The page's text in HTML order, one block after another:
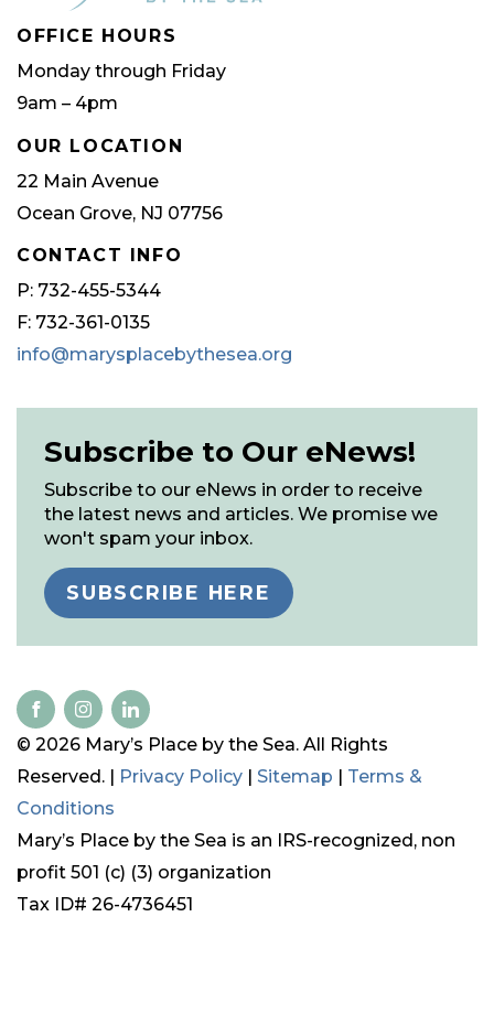
OFFICE HOURS
Monday through Friday
9am – 4pm
OUR LOCATION
22 Main Avenue
Ocean Grove, NJ 07756
CONTACT INFO
P: 732-455-5344
F: 732-361-0135
info@marysplacebythesea.org
Subscribe to Our eNews!
Subscribe to our eNews in order to receive
the latest news and articles. We promise we
won't spam your inbox.
SUBSCRIBE HERE
© 2026 Mary’s Place by the Sea. All Rights
Reserved. | Privacy Policy | Sitemap | Terms &
Conditions
Mary’s Place by the Sea is an IRS-recognized, non
profit 501 (c) (3) organization
Tax ID# 26-4736451